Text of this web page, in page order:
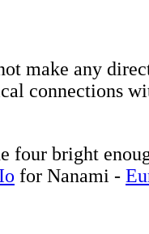
make any
connections
four bright
Io for Nanami -